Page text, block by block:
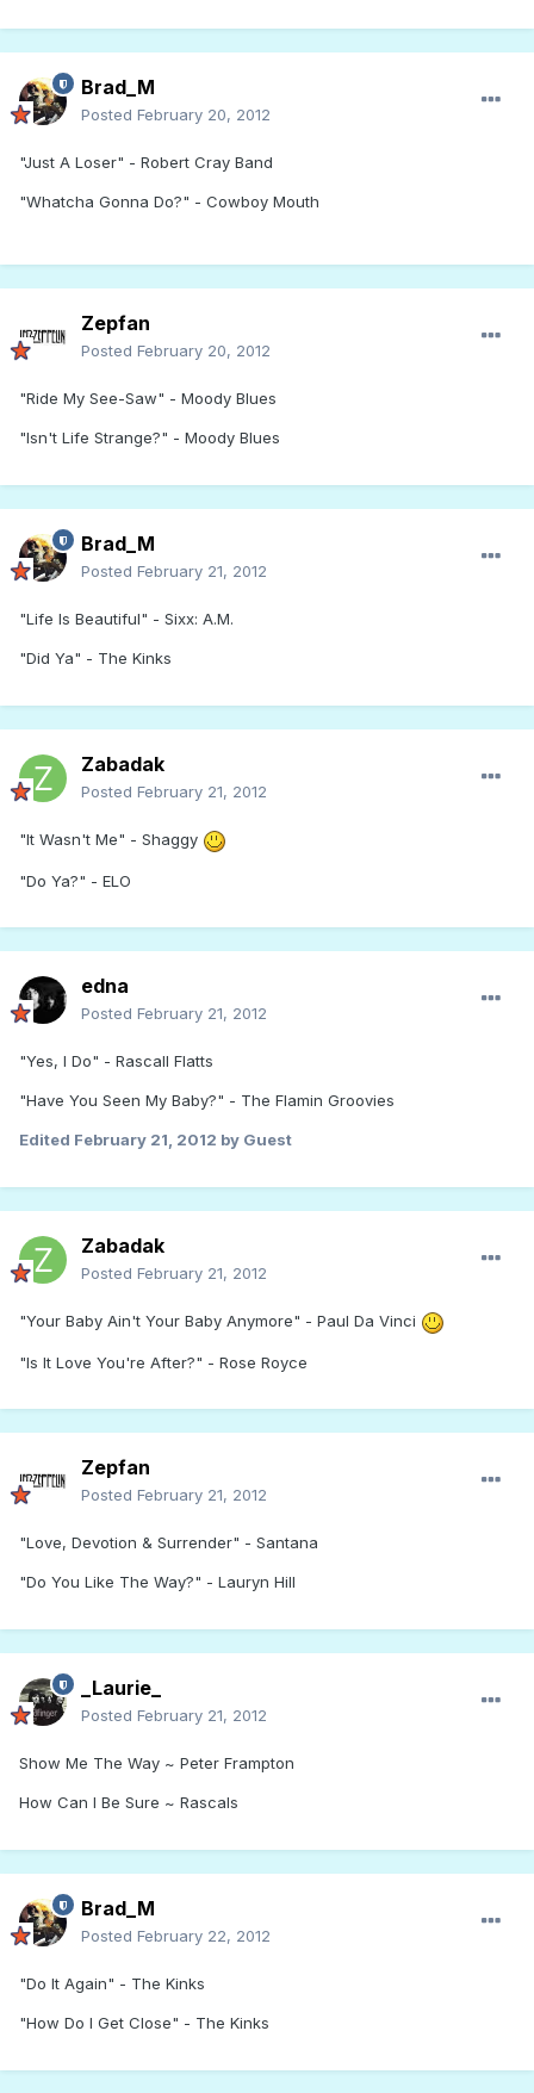
Brad_M
Posted February 20, 2012
"Just A Loser" - Robert Cray Band
"Whatcha Gonna Do?" - Cowboy Mouth
Zepfan
Posted February 20, 2012
"Ride My See-Saw" - Moody Blues
"Isn't Life Strange?" - Moody Blues
Brad_M
Posted February 21, 2012
"Life Is Beautiful" - Sixx: A.M.
"Did Ya" - The Kinks
Zabadak
Posted February 21, 2012
"It Wasn't Me" - Shaggy
"Do Ya?" - ELO
edna
Posted February 21, 2012
"Yes, I Do" - Rascall Flatts
"Have You Seen My Baby?" - The Flamin Groovies
Edited February 21, 2012 by Guest
Zabadak
Posted February 21, 2012
"Your Baby Ain't Your Baby Anymore" - Paul Da Vinci
"Is It Love You're After?" - Rose Royce
Zepfan
Posted February 21, 2012
"Love, Devotion & Surrender" - Santana
"Do You Like The Way?" - Lauryn Hill
_Laurie_
Posted February 21, 2012
Show Me The Way ~ Peter Frampton
How Can I Be Sure ~ Rascals
Brad_M
Posted February 22, 2012
"Do It Again" - The Kinks
"How Do I Get Close" - The Kinks